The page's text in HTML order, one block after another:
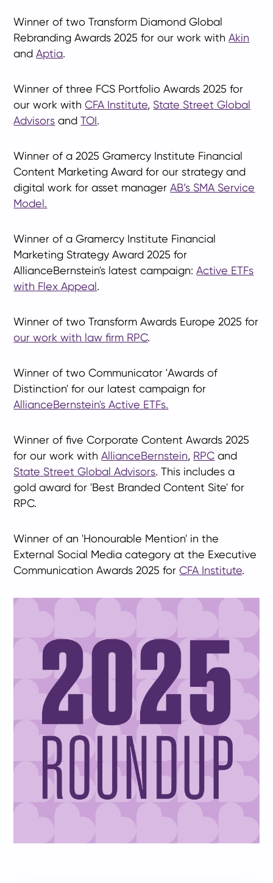
Winner of two Transform Diamond Global
Rebranding Awards 2025 for our work withAkin
andAptia.
Winner of three FCS Portfolio Awards 2025 for
our work withCFA Institute, State Street Global
Advisors andTOI.
Winner of a 2025 Gramercy Institute Financial
Content Marketing Award for our strategy and
digital work for asset managerAB’s SMA Service
Model.
Winner of a Gramercy Institute Financial
Marketing Strategy Award 2025 for
AllianceBernstein's latest campaign:Active ETFs
with Flex Appeal.
Winner of two Transform Awards Europe 2025 for
our work with law firm RPC.
Winner of two Communicator 'Awards of
Distinction' for our latest campaign for
AllianceBernstein's Active ETFs.
Winner of five Corporate Content Awards 2025
for our work withAllianceBernstein, RPC and
State Street Global Advisors. This includes a
gold award for 'Best Branded Content Site' for
RPC.
Winner of an 'Honourable Mention' in the
External Social Media category at the Executive
Communication Awards 2025 forCFA Institute.